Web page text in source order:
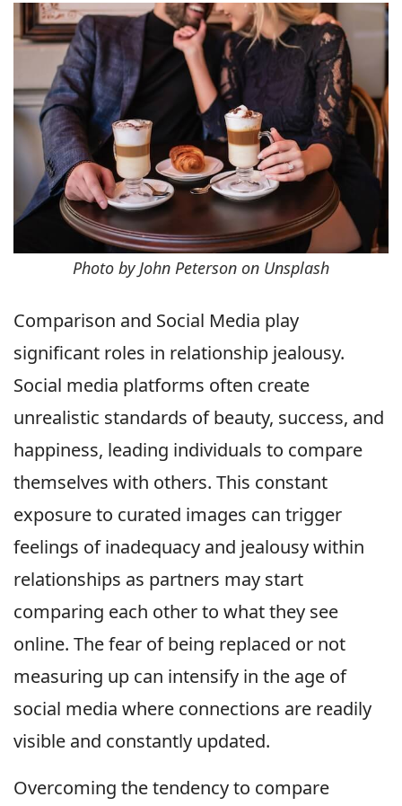
Photo by John Peterson on Unsplash
Comparison and Social Media play
significant roles in relationship jealousy.
Social media platforms often create
unrealistic standards of beauty, success, and
happiness, leading individuals to compare
themselves with others. This constant
exposure to curated images can trigger
feelings of inadequacy and jealousy within
relationships as partners may start
comparing each other to what they see
online. The fear of being replaced or not
measuring up can intensify in the age of
social media where connections are readily
visible and constantly updated.
Overcoming the tendency to compare